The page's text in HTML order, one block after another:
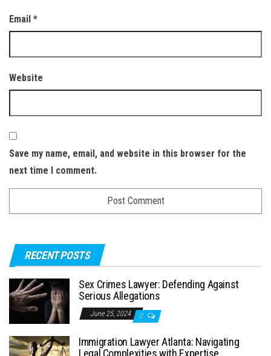
Email *
Website
Save my name, email, and website in this browser for the
next time I comment.
RECENT POSTS
Sex Crimes Lawyer: Defending Against
Serious Allegations
June 25, 2024 0
Immigration Lawyer Atlanta: Navigating